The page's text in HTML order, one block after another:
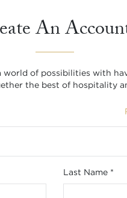
An
world of possibilities with
the best of hospitality
Last Name *